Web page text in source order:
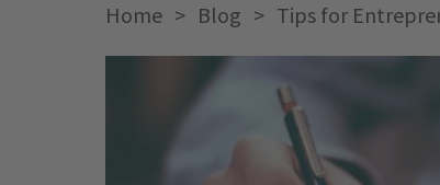
Home > Blog > Tips for